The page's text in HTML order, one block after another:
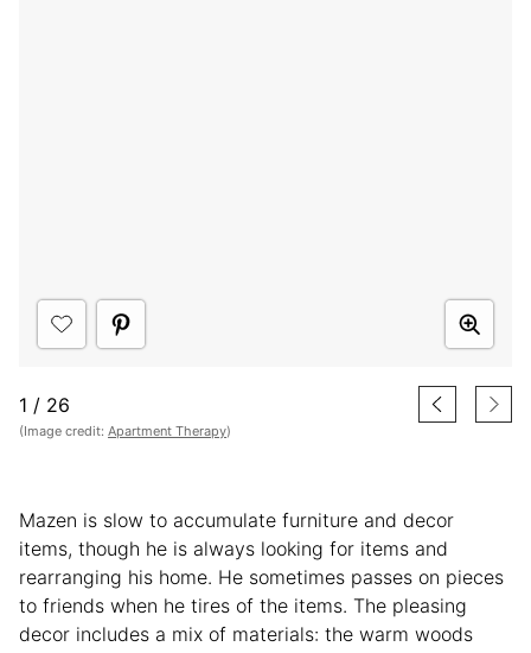
1 / 26
(Image credit: Apartment Therapy)
Mazen is slow to accumulate furniture and decor
items, though he is always looking for items and
rearranging his home. He sometimes passes on pieces
to friends when he tires of the items. The pleasing
decor includes a mix of materials: the warm woods